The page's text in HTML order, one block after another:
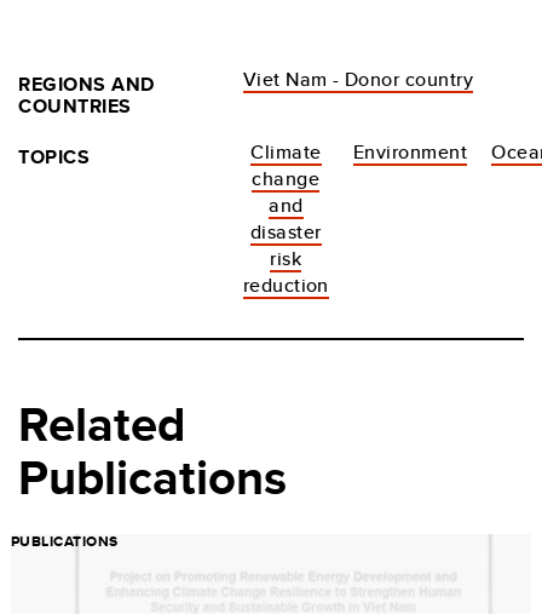
REGIONS AND
COUNTRIES
Viet Nam - Donor country
TOPICS
Climate
change
and
disaster
risk
reduction
Environment
Related
Publications
PUBLICATIONS